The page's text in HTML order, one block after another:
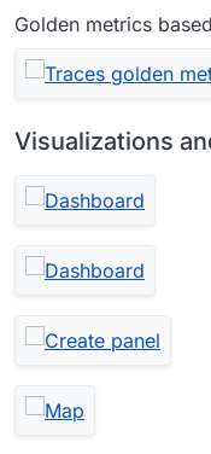
Golden metrics
Visualizations